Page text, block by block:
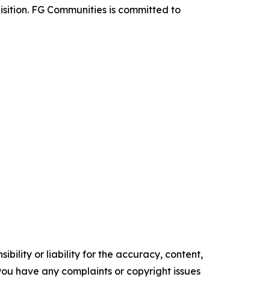
FG Communities is committed to
or liability for the accuracy, content,
have any complaints or copyright issues